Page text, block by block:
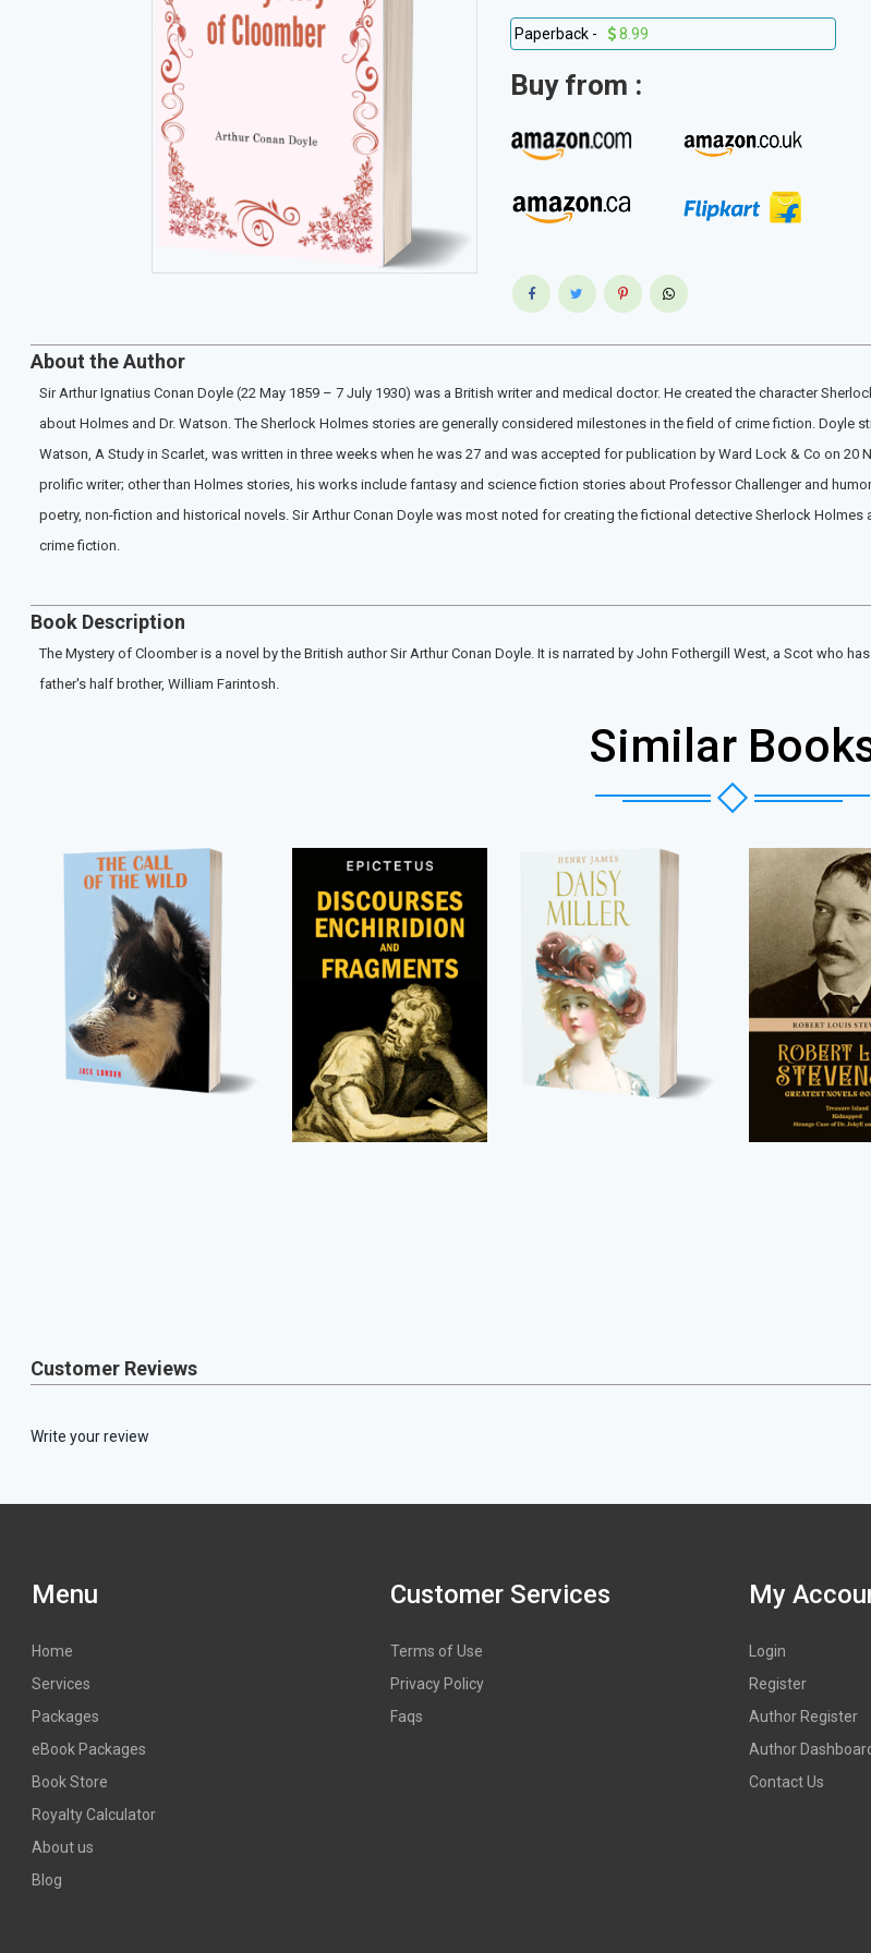
Paperback - 8.99
Buy from :
About the Author
Sir Arthur Ignatius Conan Doyle (22 May 1859 – 7 July 1930) was a British writer and medical doctor. He created the character
about Holmes and Dr. Watson. The Sherlock Holmes stories are generally considered milestones in the field of crime fiction.
Watson, A Study in Scarlet, was written in three weeks when he was 27 and was accepted for publication by Ward Lock & Co on
prolific writer; other than Holmes stories, his works include fantasy and science fiction stories about Professor Challenger and
poetry, non-fiction and historical novels. Sir Arthur Conan Doyle was most noted for creating the fictional detective Sherlock
crime fiction.
Book Description
The Mystery of Cloomber is a novel by the British author Sir Arthur Conan Doyle. It is narrated by John Fothergill West, a Scot who
father's half brother, William Farintosh.
Similar
Customer Reviews
Write your review
Menu
Home
Services
Packages
eBook Packages
Book Store
Royalty Calculator
About us
Blog
Customer Services
Terms of Use
Privacy Policy
Faqs
My
Login
Register
Author Register
Author
Contact Us